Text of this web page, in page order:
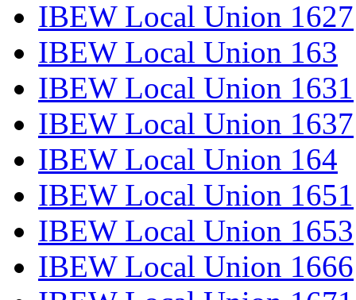
IBEW Local Union 1627
IBEW Local Union 163
IBEW Local Union 1631
IBEW Local Union 1637
IBEW Local Union 164
IBEW Local Union 1651
IBEW Local Union 1653
IBEW Local Union 1666